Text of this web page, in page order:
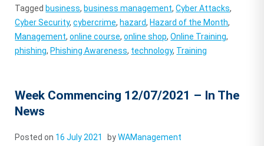
Tagged business, business management,Cyber Attacks,
Cyber Security,cybercrime, hazard, Hazard of the Month,
Management,online course,online shop,Online Training,
phishing, Phishing Awareness, technology, Training
Week Commencing 12/07/2021 – In The
News
Posted on 16 July 2021 byWAManagement